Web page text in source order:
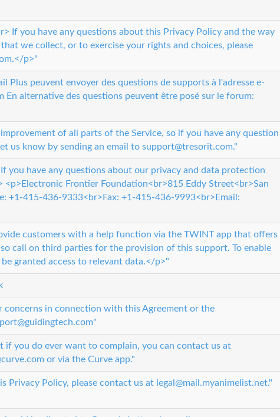
If you have any questions about this Privacy Policy and the way
we collect, or to exercise your rights and choices, please
p>"
Plus peuvent envoyer des questions de supports à l'adresse e-
En alternative des questions peuvent être posé sur le forum:
of all parts of the Service, so if you have any question
us know by sending an email to support@tresorit.com."
you have any questions about our privacy and data protection
<p>Electronic Frontier Foundation<br>815 Eddy Street<br>San
+1-415-436-9333<br>Fax: +1-415-436-9993<br>Email:
customers with a help function via the TWINT app that offers
call on third parties for the provision of this support. To enable
granted access to relevant data.</p>"
concerns in connection with this Agreement or the
if you do ever want to complain, you can contact us at
or via the Curve app."
Privacy Policy, please contact us at legal@mail.myanimelist.net."